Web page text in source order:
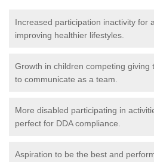
Increased participation inactivity for
improving healthier lifestyles.
Growth in children competing giving
to communicate as a team.
More disabled participating in
perfect for DDA compliance.
Aspiration to be the best and